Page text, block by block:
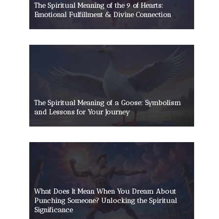
The Spiritual Meaning of the 9 of Hearts:
Emotional Fulfillment & Divine Connection
The Spiritual Meaning of a Goose: Symbolism
and Lessons for Your Journey
What Does It Mean When You Dream About
Punching Someone? Unlocking the Spiritual
Significance